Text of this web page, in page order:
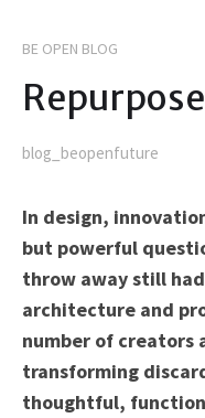
BE OPEN BLOG
blog_beopenfuture
In design,
but powerful
throw away still
architecture and
number of creators
transforming
thoughtful,